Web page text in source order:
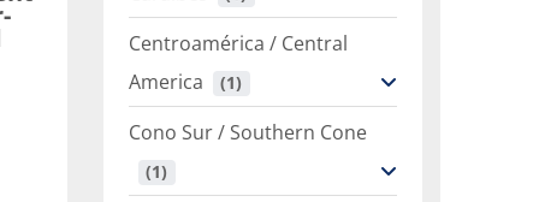
Centroamérica / Central
America
(1)
Cono Sur / Southern Cone
(1)